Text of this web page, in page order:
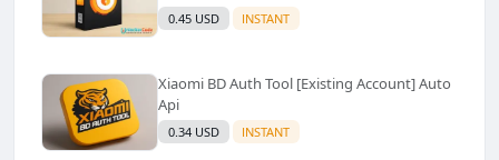
0.45 USD INSTANT
Xiaomi BD Auth Tool [Existing Account] Auto
Api
0.34 USD INSTANT